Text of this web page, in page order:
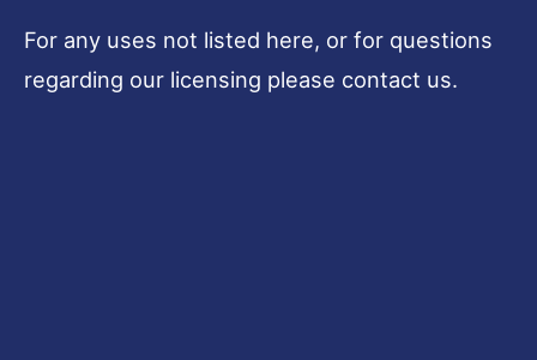
For any uses not listed here, or for questions
regarding our licensing please contact us.